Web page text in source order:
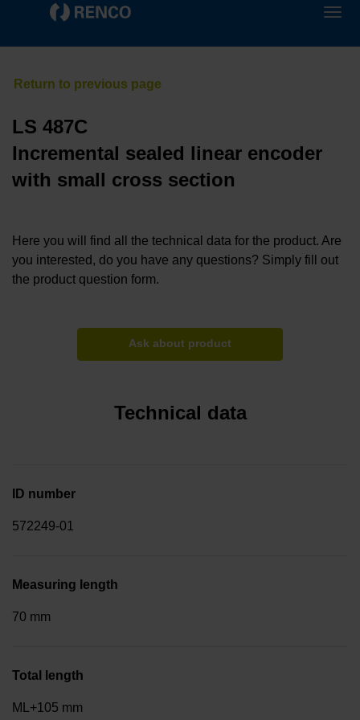
LS 487C
Incremental sealed linear encoder
with small cross section
Here you will find all the technical data for the product. Are
you interested, do you have any questions? Simply fill out
the product question form.
Ask about product
Technical data
ID number
572249-01
Measuring length
70 mm
Total length
ML+105 mm